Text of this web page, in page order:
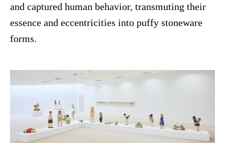
and captured human behavior, transmuting their
essence and eccentricities into puffy stoneware
forms.